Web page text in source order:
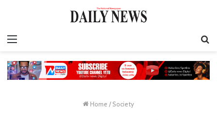
Home / Society